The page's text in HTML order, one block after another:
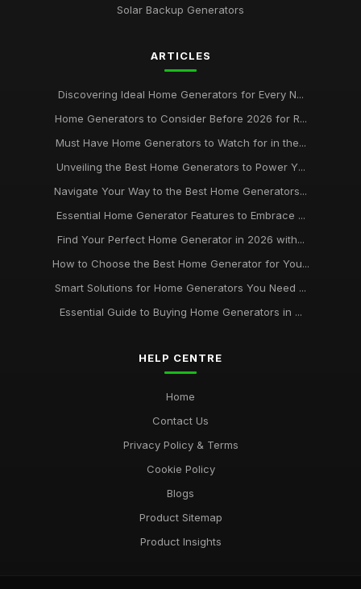
Solar Backup Generators
ARTICLES
Discovering Ideal Home Generators for Every N...
Home Generators to Consider Before 2026 for R...
Must Have Home Generators to Watch for in the...
Unveiling the Best Home Generators to Power Y...
Navigate Your Way to the Best Home Generators...
Essential Home Generator Features to Embrace ...
Find Your Perfect Home Generator in 2026 with...
How to Choose the Best Home Generator for You...
Smart Solutions for Home Generators You Need ...
Essential Guide to Buying Home Generators in ...
HELP CENTRE
Home
Contact Us
Privacy Policy & Terms
Cookie Policy
Blogs
Product Sitemap
Product Insights